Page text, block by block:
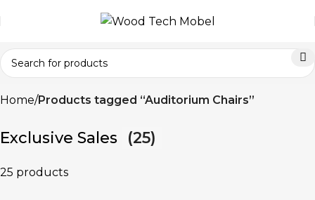
Home Products tagged “Auditorium Chairs”
Exclusive Sales (25)
25 products